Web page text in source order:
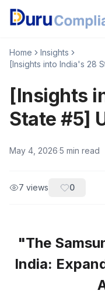
Home
Insights
[Insights into India's 28
[Insights
State #5]
May 4, 2026·5 min read
7 views 0
"The
India: